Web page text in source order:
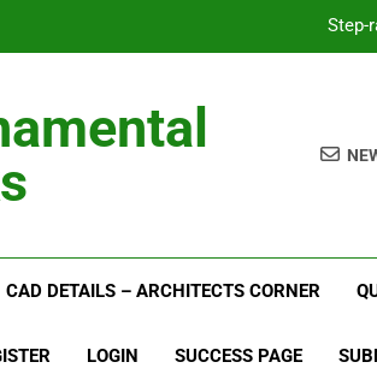
Step-
porch-
CAD DETAILS – ARCHITECTS CORNER
LOGIN SUCCESS PAGE